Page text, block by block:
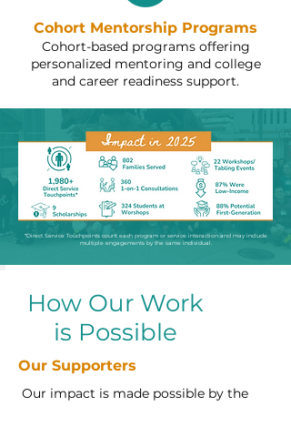
Cohort Mentorship Programs
Cohort-based programs offering
personalized mentoring and college
and career readiness support.
*Direct Service Touchpoints count each program or service interaction and may include
multiple engagements by the same individual.
How Our Work
is Possible
Our Supporters
Our impact is made possible by the